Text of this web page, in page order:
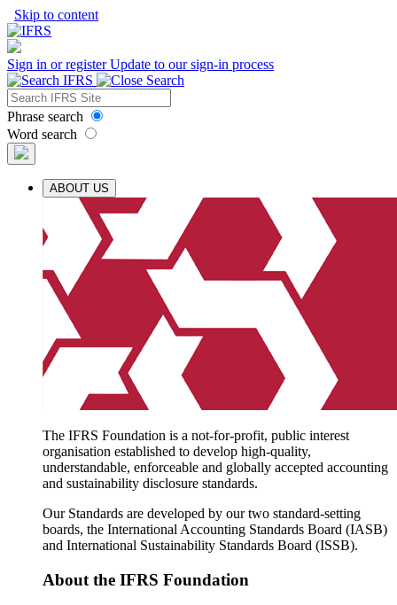
Skip to content
Sign in or registerUpdate to our sign-in process
Phrase search
Word search
ABOUT US
The IFRS Foundation is a not-for-profit, public interest
organisation established to develop high-quality,
understandable, enforceable and globally accepted accounting
and sustainability disclosure standards.
Our Standards are developed by our two standard-setting
boards, the International Accounting Standards Board (IASB)
and International Sustainability Standards Board (ISSB).
About the IFRS Foundation